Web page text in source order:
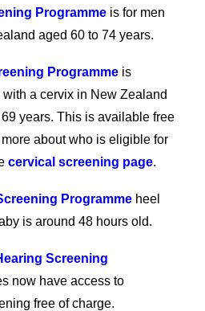
Programme is for men
aged 60 to 74 years.
Programme is
a cervix in New Zealand
years. This is available free
about who is eligible for
cervical screening page.
Programme heel
is around 48 hours old.
Screening
now have access to
free of charge.